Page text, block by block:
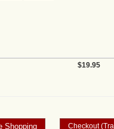
$19.95